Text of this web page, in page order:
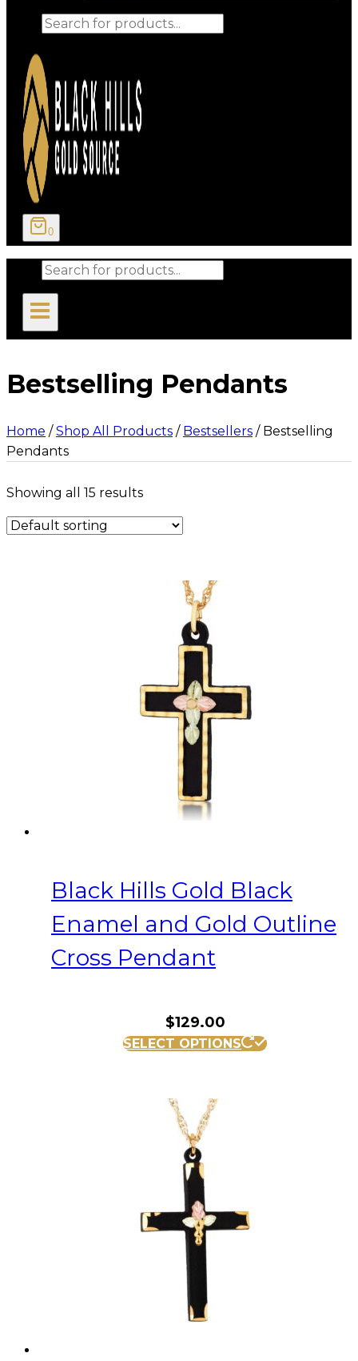
Products
0
Products
Bestselling Pendants
Home / Shop All Products / Bestsellers / Bestselling
Pendants
Showing all 15 results
Black Hills Gold Black
Enamel and Gold Outline
Cross Pendant
$129.00
SELECT OPTIONS